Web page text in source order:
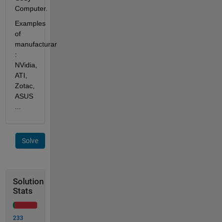
Computer.
Examples
of
manufacturar
:
NVidia,
ATI,
Zotac,
ASUS
Solve
Solution
Stats
233